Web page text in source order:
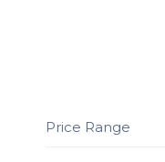
Price Range